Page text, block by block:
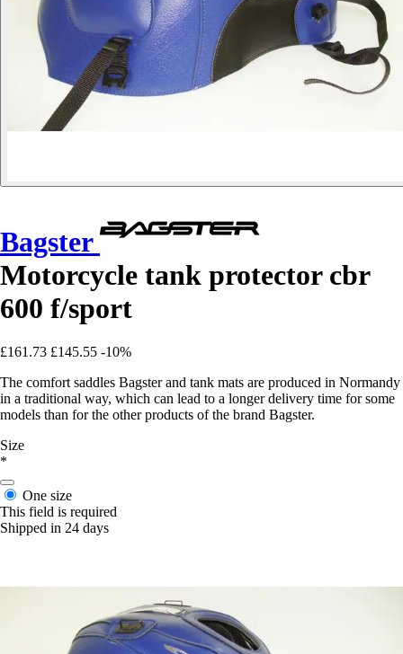
Bagster
Motorcycle tank protector cbr
600 f/sport
£161.73 £145.55 -10%
The comfort saddles Bagster and tank mats are produced in Normandy
in a traditional way, which can lead to a longer delivery time for some
models than for the other products of the brand Bagster.
Size
*
One size
This field is required
Shipped in 24 days